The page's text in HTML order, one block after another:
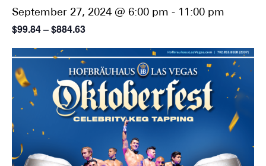
September 27, 2024 @ 6:00 pm - 11:00 pm
$99.84 – $884.63